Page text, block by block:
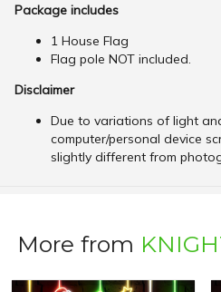
Package includes
1 House Flag
Flag pole NOT included.
Disclaimer
Due to variations of light
computer/personal device
slightly different from
More from